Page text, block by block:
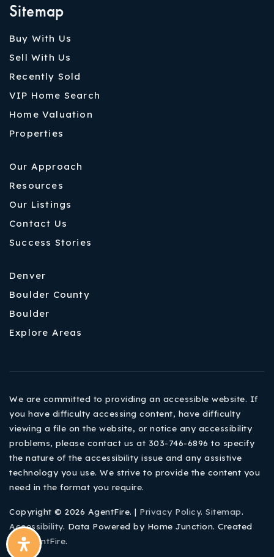
Sitemap
Buy With Us
Sell With Us
Recently Sold
VIP Home Search
Home Valuation
Properties
Our Approach
Resources
Our Listings
Contact Us
Success Stories
Denver
Boulder County
Boulder
Explore Areas
We are committed to providing an accessible website. If
you have difficulty accessing content, have difficulty
viewing a file on the website, or notice any accessibility
problems, please contact us at 303-746-6896 to specify
the nature of the accessibility issue and any assistive
technology you use. We strive to provide the content you
need in the format you require.
Copyright © 2026 AgentFire. | Privacy Policy. Sitemap.
Accessibility. Data Powered by Home Junction. Created
ByAgentFire.